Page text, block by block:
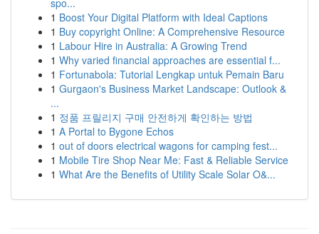
spo...
1 Boost Your Digital Platform with Ideal Captions
1 Buy copyright Online: A Comprehensive Resource
1 Labour Hire in Australia: A Growing Trend
1 Why varied financial approaches are essential f...
1 Fortunabola: Tutorial Lengkap untuk Pemain Baru
1 Gurgaon's Business Market Landscape: Outlook &
...
1 정품 프릴리지 구매 안전하게 확인하는 방법
1 A Portal to Bygone Echos
1 out of doors electrical wagons for camping fest...
1 Mobile Tire Shop Near Me: Fast & Reliable Service
1 What Are the Benefits of Utility Scale Solar O&...